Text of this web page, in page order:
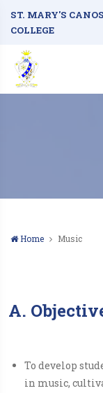
ST. MARY'S
COLLEGE
Home Music
A.
To develop
in music,